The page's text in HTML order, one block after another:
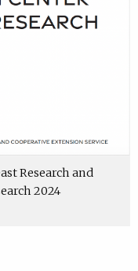
Research and
2024